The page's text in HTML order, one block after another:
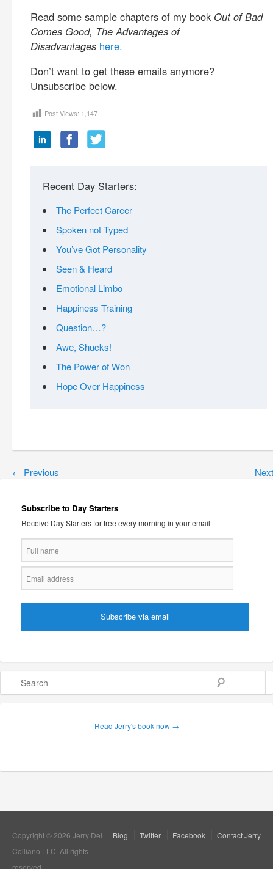
Read some sample chapters of my book Out of Bad
Comes Good, The Advantages of
Disadvantages here.
Don’t want to get these emails anymore?
Unsubscribe below.
Post Views: 1,147
Recent Day Starters:
The Perfect Career
Spoken not Typed
You’ve Got Personality
Seen & Heard
Emotional Limbo
Happiness Training
Question…?
Awe, Shucks!
The Power of Won
Hope Over Happiness
← Previous
Subscribe to Day Starters
Receive Day Starters for free every morning in your email
Read Jerry's book now →
Blog Twitter Facebook Contact Jerry
Copyright © 2026 Jerry Del
Colliano LLC. All rights
reserved.